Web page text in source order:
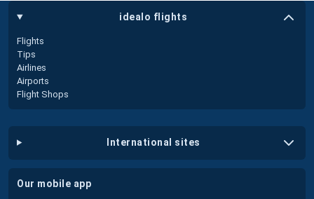
idealo flights
Flights
Tips
Airlines
Airports
Flight Shops
international sites
our mobile app